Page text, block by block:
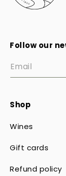
Follow our
Shop
Wines
Gift cards
Refund policy